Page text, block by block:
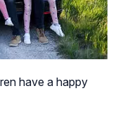
have a happy